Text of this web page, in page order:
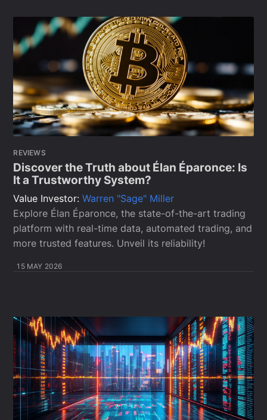
REVIEWS
Discover the Truth about Élan Éparonce: Is
It a Trustworthy System?
Value Investor:Warren "Sage" Miller
Explore Élan Éparonce, the state-of-the-art trading
platform with real-time data, automated trading, and
more trusted features. Unveil its reliability!
15 MAY 2026